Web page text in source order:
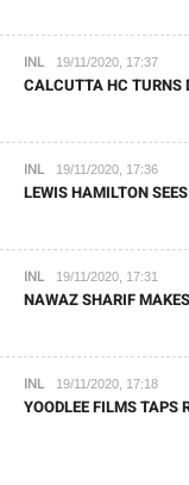
INL 19/11/2020, 17:37
CALCUTTA HC TURNS
INL 19/11/2020, 17:36
LEWIS HAMILTON
INL 19/11/2020, 17:31
NAWAZ SHARIF
INL 19/11/2020, 17:18
YOODLEE FILMS TAPS